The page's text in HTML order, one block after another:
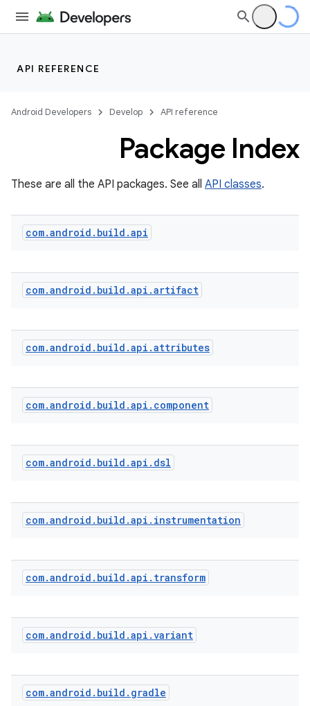
API REFERENCE
Android Developers Develop API reference
Package Index
These are all the API packages. See all API classes.
com.android . build .api
com.android . build .api .artifact
com.android . build .api .attributes
com.android . build .api . component
com.android . build .api . dsl
com.android . build .api . instrumentation
com.android . build .api . transform
com.android . build .api .variant
com.android . build . gradle